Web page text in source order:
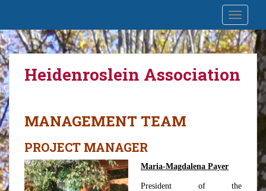
i
p
t
o
m
a
i
n
c
o
n
t
Maramureșul
Heidenroslein Association
MANAGEMENT TEAM
PROJECT MANAGER
Maria-Magdalena Payer
President of the